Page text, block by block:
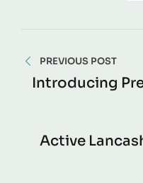
PREVIOUS POST
Introducing
Active